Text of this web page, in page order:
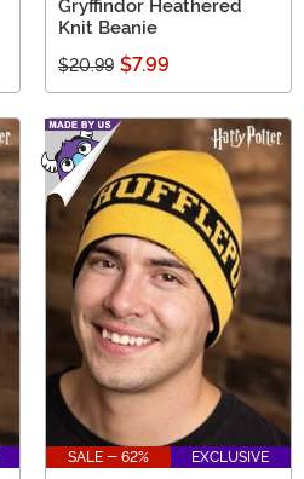
Gryffindor Heathered
Knit Beanie
$20.99 $7.99
SALE - 62% EXCLUSIVE